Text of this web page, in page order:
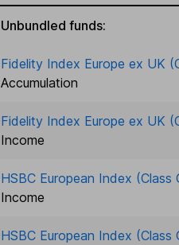
Unbundled funds:
Fidelity Index Europe ex UK
Accumulation
Fidelity Index Europe ex UK
Income
HSBC European Index (Class
Income
HSBC European Index (Class